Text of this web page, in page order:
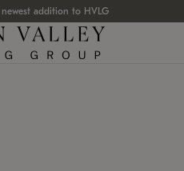
addition to HVLG